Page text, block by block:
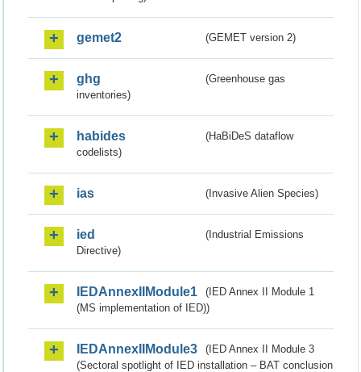
gemet2 (GEMET version 2)
ghg
(Greenhouse gas
inventories)
habides
(HaBiDeS dataflow
codelists)
ias (Invasive Alien Species)
ied
(Industrial Emissions
Directive)
IEDAnnexIIModule1
(IED Annex II Module 1
(MS implementation of IED))
IEDAnnexIIModule3
(IED Annex II Module 3
(Sectoral spotlight of IED installation – BAT conclusion